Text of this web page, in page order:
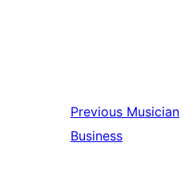
Previous Musician
Business